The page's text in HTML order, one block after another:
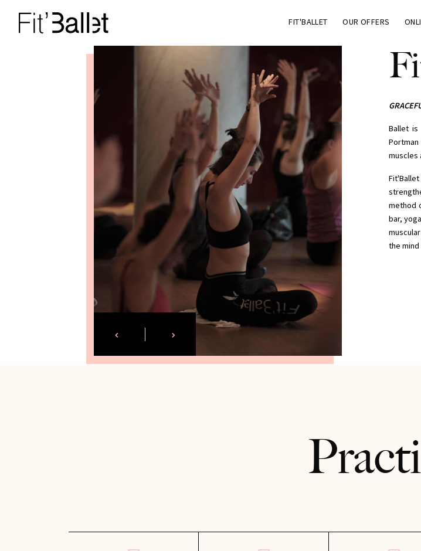
FIT'BALLET OUR OFFERS
Ballet
muscles
method
bar,
the